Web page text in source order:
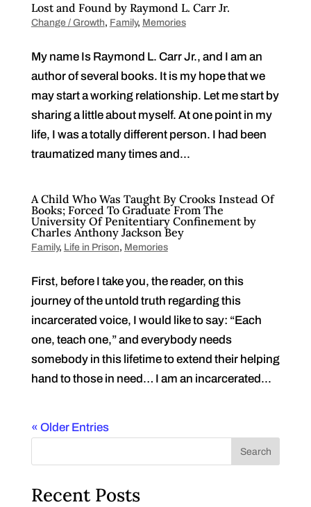
Lost and Found by Raymond L. Carr Jr.
Change / Growth, Family, Memories
My name Is Raymond L. Carr Jr., and I am an
author of several books. It is my hope that we
may start a working relationship. Let me start by
sharing a little about myself. At one point in my
life, I was a totally different person. I had been
traumatized many times and...
A Child Who Was Taught By Crooks Instead Of
Books; Forced To Graduate From The
University Of Penitentiary Confinement by
Charles Anthony Jackson Bey
Family, Life in Prison, Memories
First, before I take you, the reader, on this
journey of the untold truth regarding this
incarcerated voice, I would like to say: “Each
one, teach one,” and everybody needs
somebody in this lifetime to extend their helping
hand to those in need… I am an incarcerated...
« Older Entries
Search
Recent Posts